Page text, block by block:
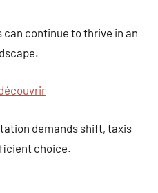
continue to thrive in an
demands shift, taxis
choice.